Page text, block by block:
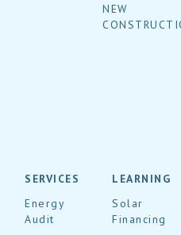
NEW
SERVICES
Energy
Audit
LEARNING
Solar
Financing